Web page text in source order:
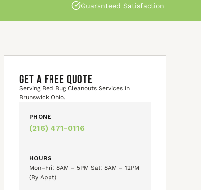
Guaranteed Satisfaction
GET A FREE QUOTE
Serving Bed Bug Cleanouts Services in
Brunswick Ohio.
PHONE
(216) 471-0116
HOURS
Mon–Fri: 8AM – 5PM Sat: 8AM – 12PM
(By Appt)